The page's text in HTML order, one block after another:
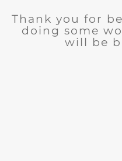
Thank you for
doing some
will be